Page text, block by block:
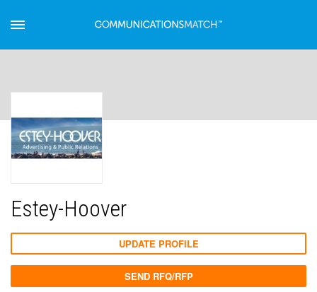
Estey-Hoover
UPDATE PROFILE
SEND RFQ/RFP